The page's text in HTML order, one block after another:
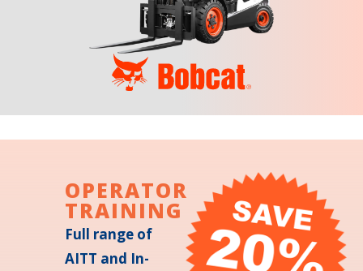
OPERATOR
TRAINING
Full range of
AITT and In-